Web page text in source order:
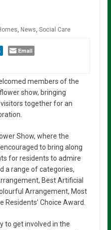
News Social Care
Email
members of the
show, bringing
together for an
Show, where the
to bring along
for residents to admire
a range of categories,
Best Artificial
Arrangement, Most
Choice Award.
to get involved in the